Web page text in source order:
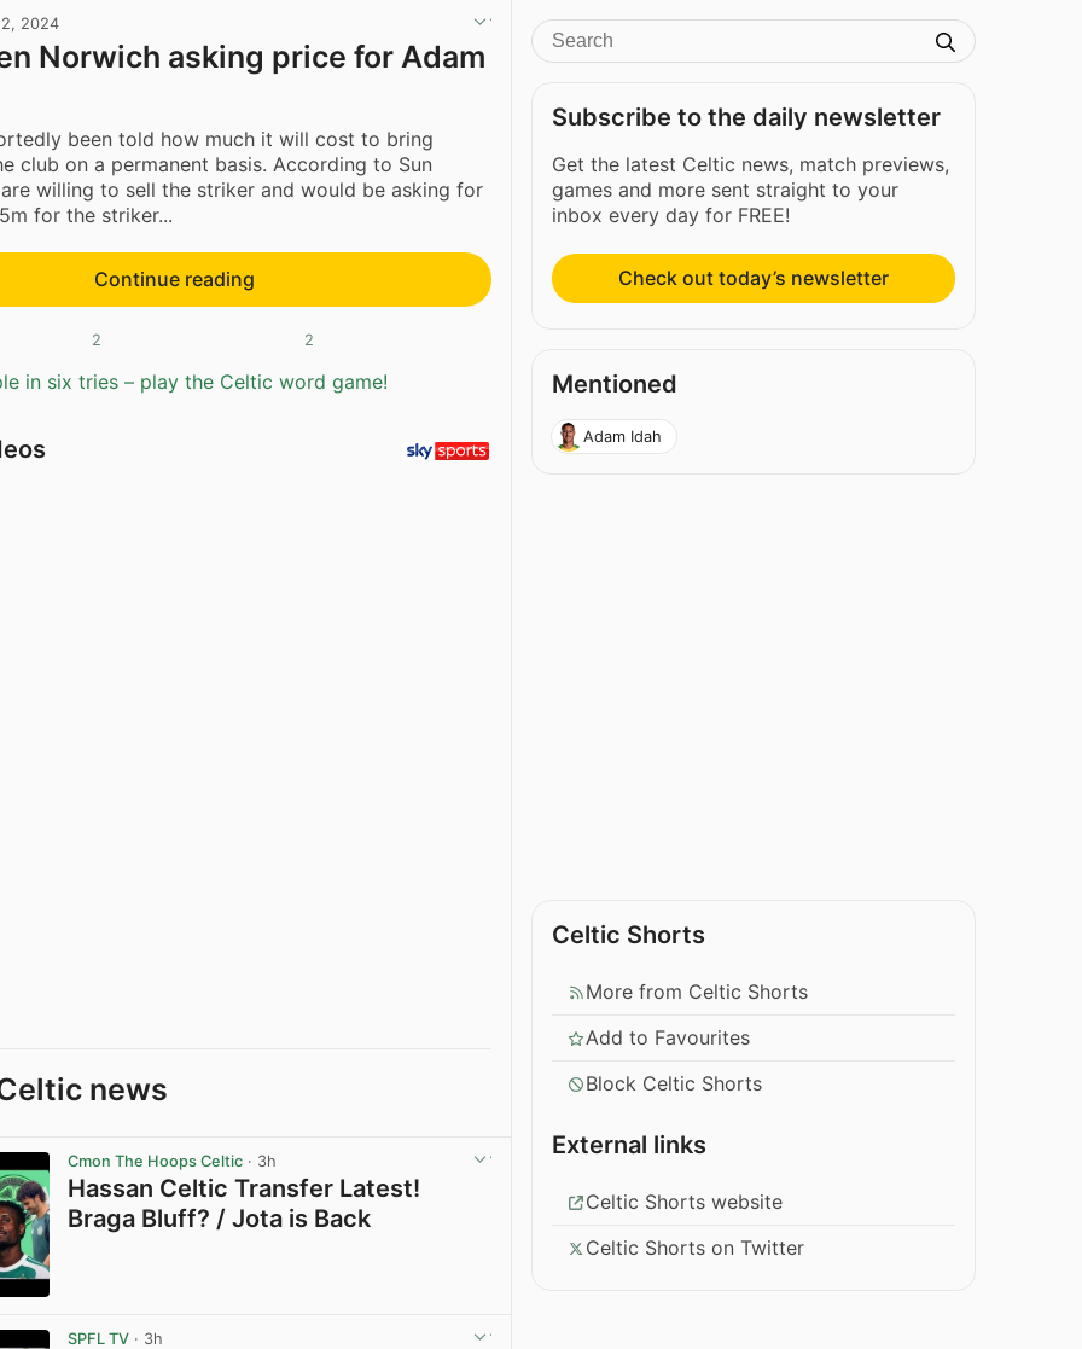
2024
Norwich asking price for Adam
been told how much it will cost to bring
club on a permanent basis. According to Sun
willing to sell the striker and would be asking for
for the striker...
Continue reading
2 2
in six tries – play the Celtic word game!
news
Cmon The Hoops Celtic · 3h
Hassan Celtic Transfer Latest!
Braga Bluff? / Jota is Back
SPFL TV · 3h
Subscribe to the daily newsletter
Get the latest Celtic news, match previews,
games and more sent straight to your
inbox every day for FREE!
Check out today’s newsletter
Mentioned
Adam Idah
Celtic Shorts
More from Celtic Shorts
Add to Favourites
Block Celtic Shorts
External links
Celtic Shorts website
Celtic Shorts on Twitter